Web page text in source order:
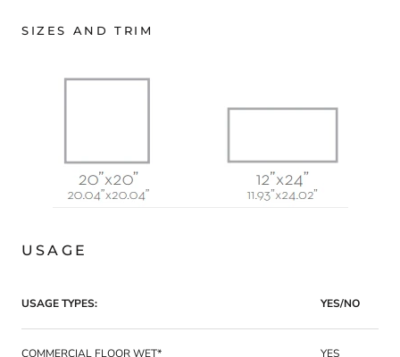
SIZES AND TRIM
USAGE
USAGE TYPES: YES/NO
COMMERCIAL FLOOR WET* YES